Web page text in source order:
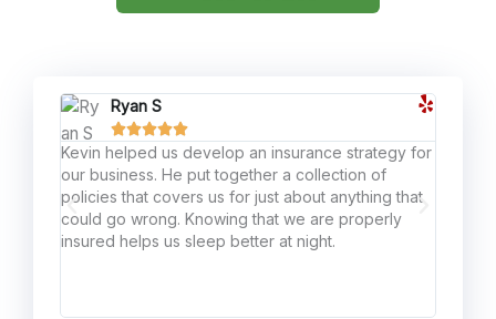
Ryan S

Kevin helped us develop an insurance strategy for
our business. He put together a collection of
policies that covers us for just about anything that
could go wrong. Knowing that we are properly
insured helps us sleep better at night.